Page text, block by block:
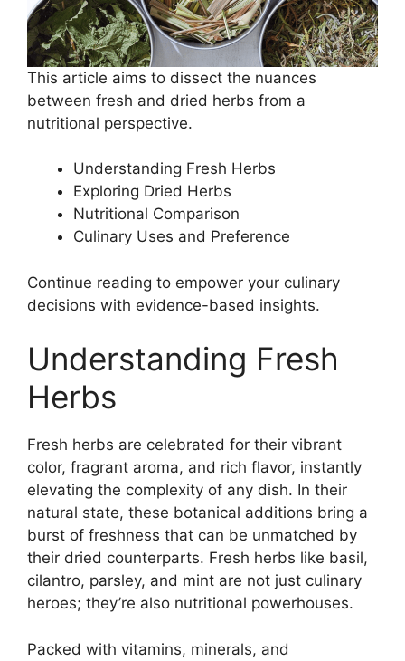
This article aims to dissect the nuances
between fresh and dried herbs from a
nutritional perspective.
Understanding Fresh Herbs
Exploring Dried Herbs
Nutritional Comparison
Culinary Uses and Preference
Continue reading to empower your culinary
decisions with evidence-based insights.
Understanding Fresh
Herbs
Fresh herbs are celebrated for their vibrant
color, fragrant aroma, and rich flavor, instantly
elevating the complexity of any dish. In their
natural state, these botanical additions bring a
burst of freshness that can be unmatched by
their dried counterparts. Fresh herbs like basil,
cilantro, parsley, and mint are not just culinary
heroes; they’re also nutritional powerhouses.
Packed with vitamins, minerals, and